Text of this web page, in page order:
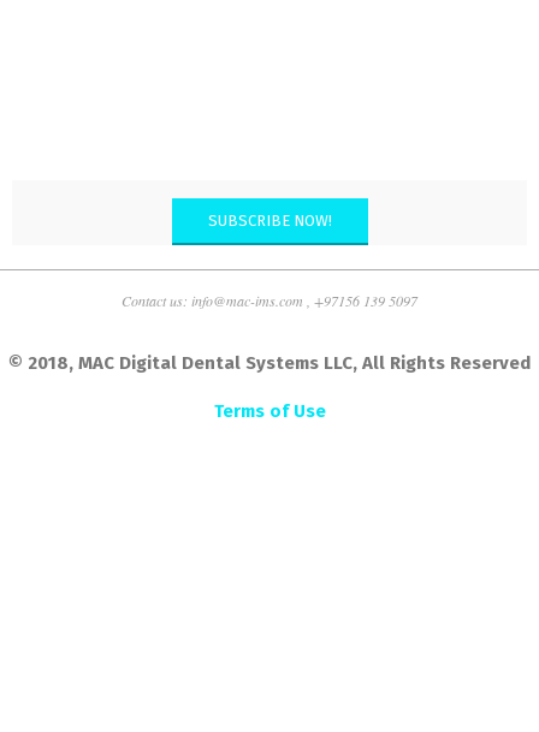
SUBSCRIBE NOW!
Contact us: info@mac-ims.com , +97156 139 5097
© 2018, MAC Digital Dental Systems LLC, All Rights Reserved
Terms of Use